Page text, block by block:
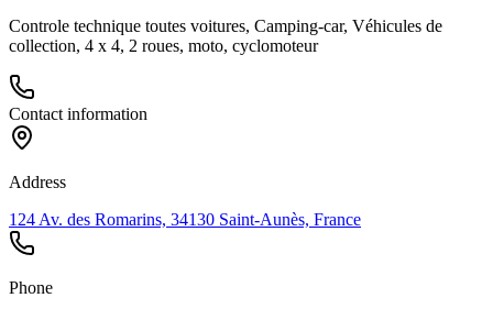
Controle technique toutes voitures, Camping-car, Véhicules de
collection, 4 x 4, 2 roues, moto, cyclomoteur
Contact information
Address
124 Av. des Romarins, 34130 Saint-Aunès, France
Phone